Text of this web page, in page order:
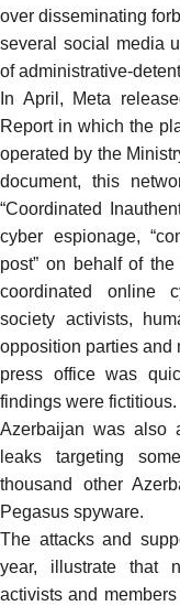
over disseminating
several social media
of administrative-
In April, Meta
Report in which the
operated by the
document, this
“Coordinated
cyber espionage,
post” on behalf of
coordinated online
society activists,
opposition parties and
press office was
findings were fictitious.
Azerbaijan was also
leaks targeting
thousand other
Pegasus spyware.
The attacks and
year, illustrate that
activists and